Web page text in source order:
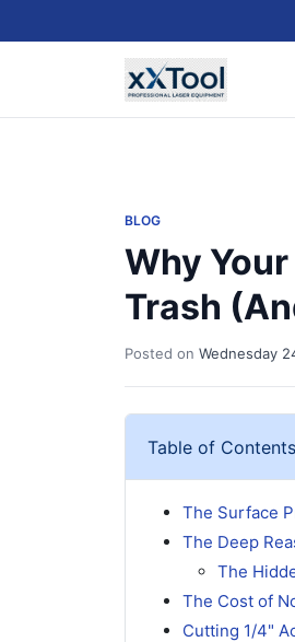
BLOG
Why
Trash
Posted on Wednesday
Table of Contents
The Surface
The Deep
The
The Cost of
Cutting 1/4"